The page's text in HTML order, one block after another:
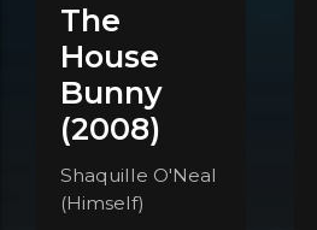
The
House
Bunny
(2008)
Shaquille O'Neal
(Himself)